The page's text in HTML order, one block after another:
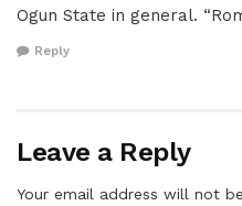
Ogun State in general.
Reply
Leave a Reply
Your email address will not